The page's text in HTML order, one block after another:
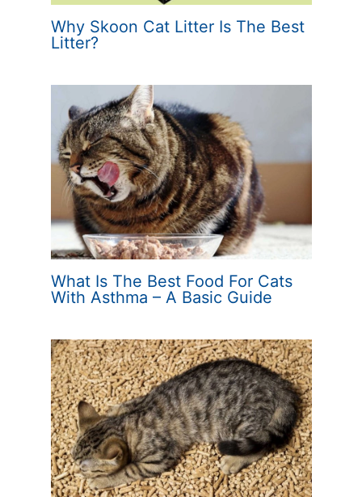
Why Skoon Cat Litter Is The Best
Litter?
What Is The Best Food For Cats
With Asthma – A Basic Guide